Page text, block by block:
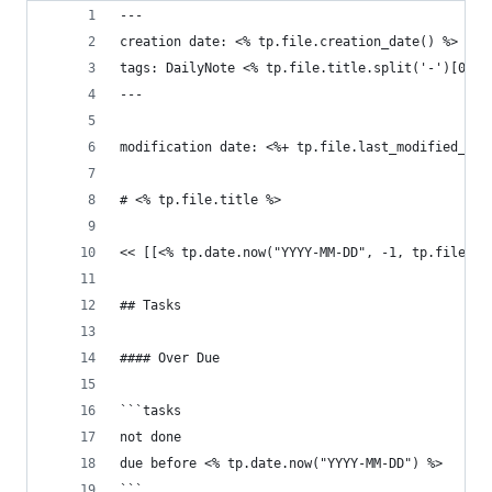
---
creation date: <% tp.file.creation_date() %>
tags: DailyNote <% tp.file.title.split('-')[0]
---
modification date: <%+
# <% tp.file.title %>
<< [[<% tp.date.now("YYYY-MM-DD", -1,
## Tasks
#### Over Due
```tasks
not done
due before <% tp.date.now("YYYY-MM-DD") %>